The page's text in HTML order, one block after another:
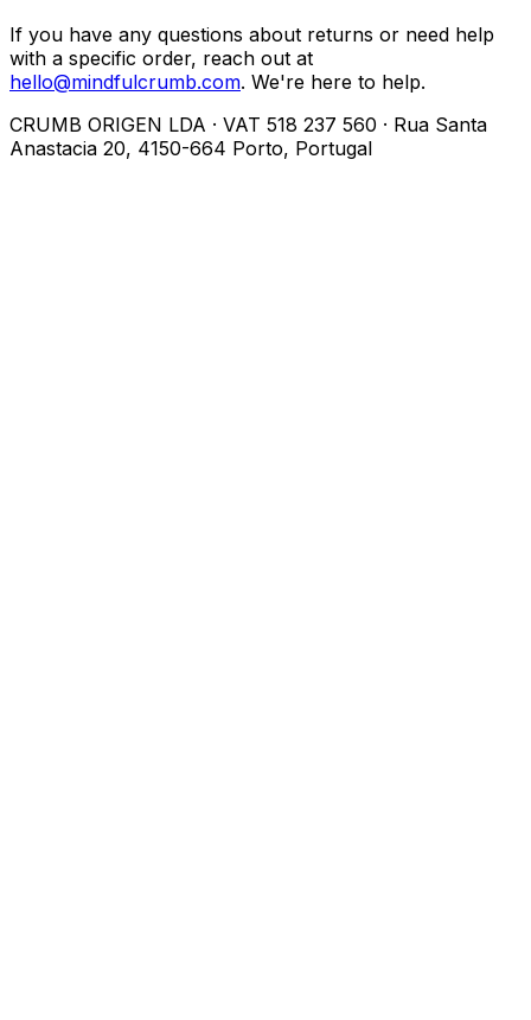
If you have any questions about returns or need help
with a specific order, reach out at
hello@mindfulcrumb.com. We're here to help.
CRUMB ORIGEN LDA · VAT 518 237 560 · Rua Santa
Anastacia 20, 4150-664 Porto, Portugal